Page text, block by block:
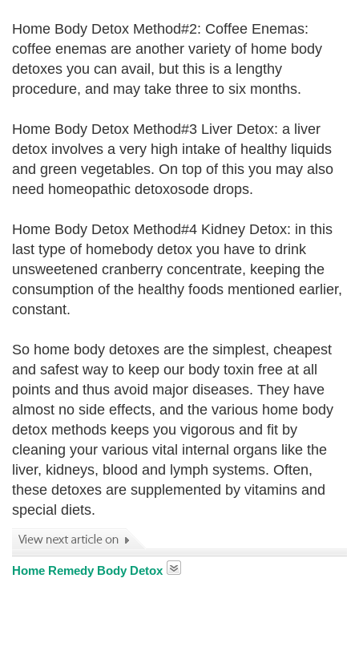
Home Body Detox Method#2: Coffee Enemas:
coffee enemas are another variety of home body
detoxes you can avail, but this is a lengthy
procedure, and may take three to six months.
Home Body Detox Method#3 Liver Detox: a liver
detox involves a very high intake of healthy liquids
and green vegetables. On top of this you may also
need homeopathic detoxosode drops.
Home Body Detox Method#4 Kidney Detox: in this
last type of homebody detox you have to drink
unsweetened cranberry concentrate, keeping the
consumption of the healthy foods mentioned earlier,
constant.
So home body detoxes are the simplest, cheapest
and safest way to keep our body toxin free at all
points and thus avoid major diseases. They have
almost no side effects, and the various home body
detox methods keeps you vigorous and fit by
cleaning your various vital internal organs like the
liver, kidneys, blood and lymph systems. Often,
these detoxes are supplemented by vitamins and
special diets.
Home Remedy Body Detox